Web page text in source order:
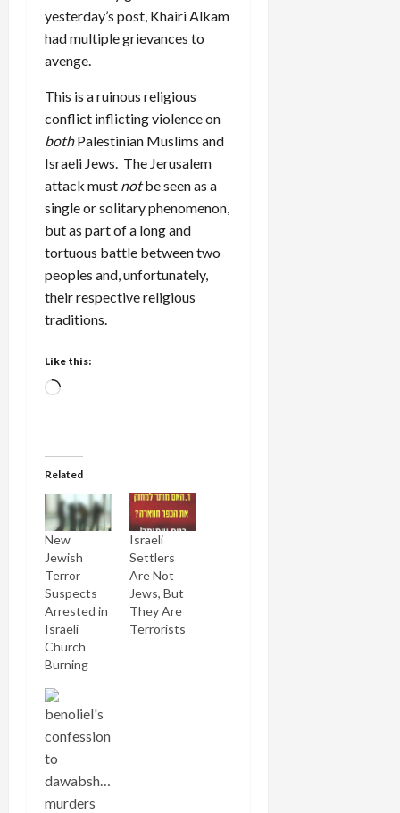
yesterday’s post, Khairi Alkam
had multiple grievances to
avenge.
This is a ruinous religious
conflict inflicting violence on
bothPalestinian Muslims and
Israeli Jews. The Jerusalem
attack must notbe seen as a
single or solitary phenomenon,
but as part of a long and
tortuous battle between two
peoples and, unfortunately,
their respective religious
traditions.
Like this:
Loading…
Related
New
Jewish
Terror
Suspects
Arrested in
Israeli
Church
Burning
Israeli
Settlers
Are Not
Jews, But
They Are
Terrorists